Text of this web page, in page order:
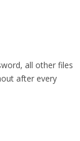
all other files
after every